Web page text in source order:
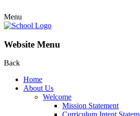
Menu
Website Menu
Back
Home
About Us
Welcome
Mission Statement